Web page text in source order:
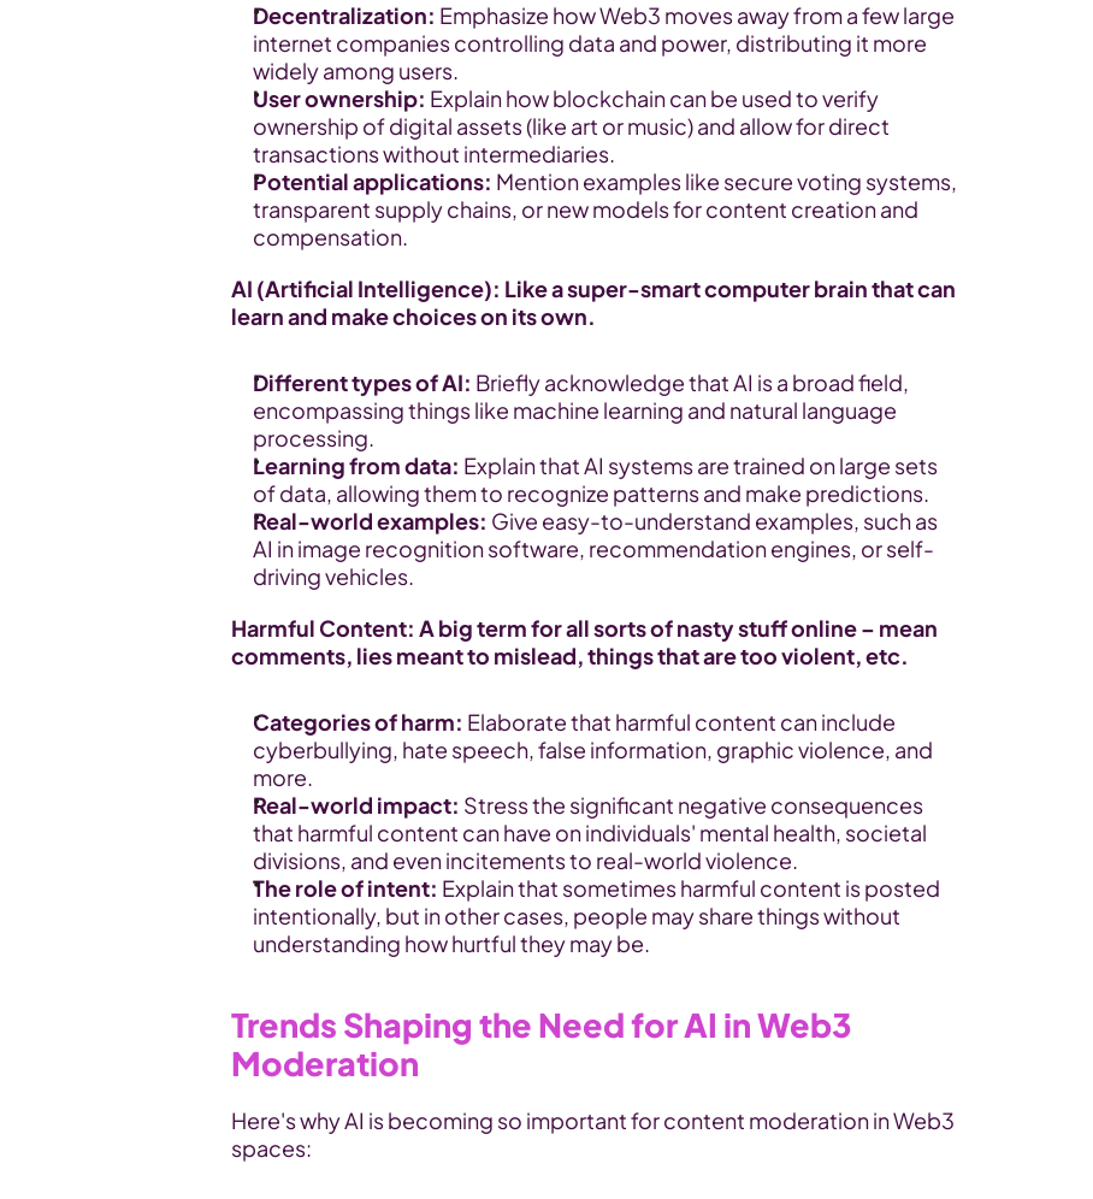
Decentralization: Emphasize how Web3 moves away from a few large
internet companies controlling data and power, distributing it more
widely among users.
User ownership: Explain how blockchain can be used to verify
ownership of digital assets (like art or music) and allow for direct
transactions without intermediaries.
Potential applications: Mention examples like secure voting systems,
transparent supply chains, or new models for content creation and
compensation.
AI (Artificial Intelligence): Like a super-smart computer brain that can
learn and make choices on its own.
Different types of AI: Briefly acknowledge that AI is a broad field,
encompassing things like machine learning and natural language
processing.
Learning from data: Explain that AI systems are trained on large sets
of data, allowing them to recognize patterns and make predictions.
Real-world examples: Give easy-to-understand examples, such as
AI in image recognition software, recommendation engines, or self-
driving vehicles.
Harmful Content: A big term for all sorts of nasty stuff online – mean
comments, lies meant to mislead, things that are too violent, etc.
Categories of harm: Elaborate that harmful content can include
cyberbullying, hate speech, false information, graphic violence, and
more.
Real-world impact: Stress the significant negative consequences
that harmful content can have on individuals' mental health, societal
divisions, and even incitements to real-world violence.
The role of intent: Explain that sometimes harmful content is posted
intentionally, but in other cases, people may share things without
understanding how hurtful they may be.
Trends Shaping the Need for AI in Web3
Moderation
Here's why AI is becoming so important for content moderation in Web3
spaces: